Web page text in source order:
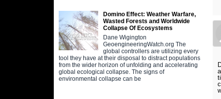
Domino Effect: Weather Warfare,
Wasted Forests and Worldwide
Collapse Of Ecosystems
Dane Wigington
GeoengineeringWatch.org The
global controllers are utilizing every
tool they have at their disposal to distract populations
from the wider horizon of unfolding and accelerating
global ecological collapse. The signs of
environmental collapse can be